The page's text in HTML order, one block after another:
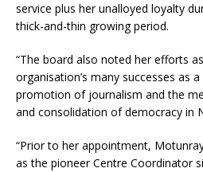
service plus her unalloyed loyalty
thick-and-thin growing period.
“The board also noted her efforts
organisation’s many successes as
promotion of journalism and the
and consolidation of democracy in
“Prior to her appointment,
as the pioneer Centre Coordinator